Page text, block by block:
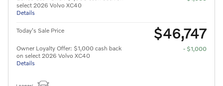
select 2026 Volvo XC40
Details
Today's Sale Price $46,747
Owner Loyalty Offer: $1,000 cash back
on select 2026 Volvo XC40
Details
- $1,000